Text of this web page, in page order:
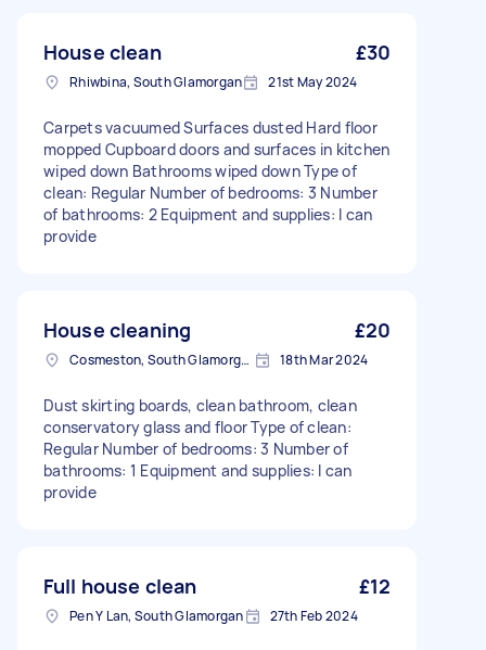
House clean £30
Rhiwbina, South Glamorgan 21st May 2024
Carpets vacuumed Surfaces dusted Hard floor
mopped Cupboard doors and surfaces in kitchen
wiped down Bathrooms wiped down Type of
clean: Regular Number of bedrooms: 3 Number
of bathrooms: 2 Equipment and supplies: I can
provide
House cleaning £20
Cosmeston, South Glamorgan 18th Mar 2024
Dust skirting boards, clean bathroom, clean
conservatory glass and floor Type of clean:
Regular Number of bedrooms: 3 Number of
bathrooms: 1 Equipment and supplies: I can
provide
Full house clean £12
Pen Y Lan, South Glamorgan 27th Feb 2024